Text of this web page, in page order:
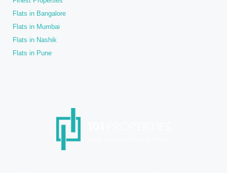
Flats in Bangalore
Flats in Mumbai
Flats in Nashik
Flats in Pune